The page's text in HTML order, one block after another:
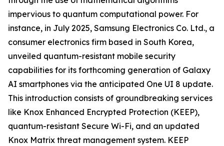
impervious to quantum computational power. For
instance, in July 2025, Samsung Electronics Co. Ltd., a
consumer electronics firm based in South Korea,
unveiled quantum-resistant mobile security
capabilities for its forthcoming generation of Galaxy
AI smartphones via the anticipated One UI 8 update.
This introduction consists of groundbreaking services
like Knox Enhanced Encrypted Protection (KEEP),
quantum-resistant Secure Wi-Fi, and an updated
Knox Matrix threat management system. KEEP